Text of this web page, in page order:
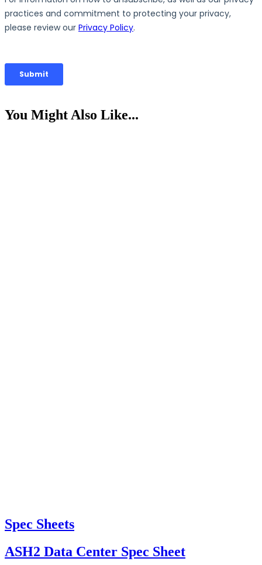
You Might Also Like...
Spec Sheets
ASH2 Data Center Spec Sheet